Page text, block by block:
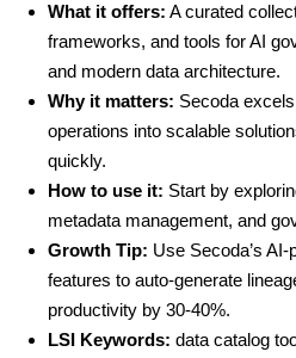
What it offers: A curated
frameworks, and tools for AI
and modern data architecture.
Why it matters: Secoda
operations into scalable
quickly.
How to use it: Start by
metadata management, and
Growth Tip: Use Secoda’s
features to auto-generate
productivity by 30-40%.
LSI Keywords: data catalog